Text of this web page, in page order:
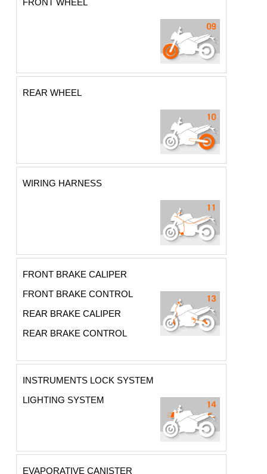
FRONT WHEEL
REAR WHEEL
WIRING HARNESS
FRONT BRAKE CALIPER
FRONT BRAKE CONTROL
REAR BRAKE CALIPER
REAR BRAKE CONTROL
INSTRUMENTS LOCK SYSTEM
LIGHTING SYSTEM
EVAPORATIVE CANISTER